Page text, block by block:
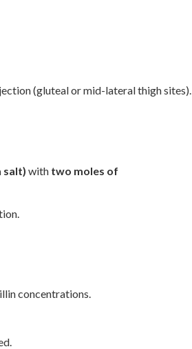
(gluteal or mid-lateral thigh sites).
salt) with two moles of
concentrations.